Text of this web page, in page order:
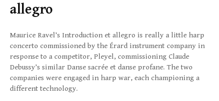
allegro
Maurice Ravel’s Introduction et allegro is really a little harp
concerto commissioned by the Érard instrument company in
response to a competitor, Pleyel, commissioning Claude
Debussy’s similar Danse sacrée et danse profane. The two
companies were engaged in harp war, each championing a
different technology.